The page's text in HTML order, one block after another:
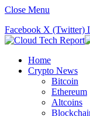
Close Menu
Facebook X (Twitter)
Home
Crypto News
Bitcoin
Ethereum
Altcoins